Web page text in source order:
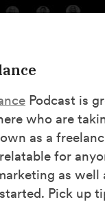
Podcast is
who are
as a
for
as well
Pick up